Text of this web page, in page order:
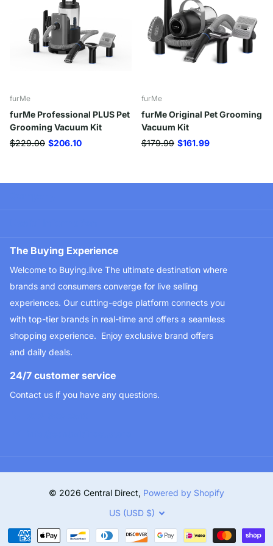
furMe
furMe Professional PLUS Pet
Grooming Vacuum Kit
$229.00 $206.10
furMe
furMe Original Pet Grooming
Vacuum Kit
$179.99 $161.99
The Buying Experience
Welcome to Buying.live The ultimate destination where
brands and consumers converge for live selling
experiences. Our cutting-edge platform connects you
with top-tier brands in real-time and offers a seamless
shopping experience. Enjoy exclusive brand offers
and daily deals.
24/7 customer service
Contact us if you have any questions.
© 2026 Central Direct, Powered by Shopify
US (USD $)